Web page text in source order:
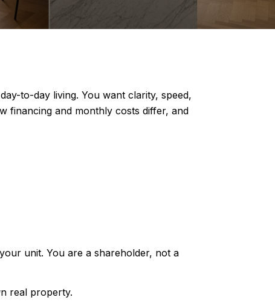
to-day living. You want clarity, speed,
financing and monthly costs differ, and
unit. You are a shareholder, not a
real property.